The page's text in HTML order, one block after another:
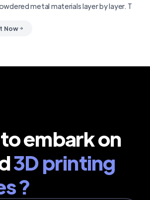
metal materials layer by layer. T
Now
embark on
3D printing
?